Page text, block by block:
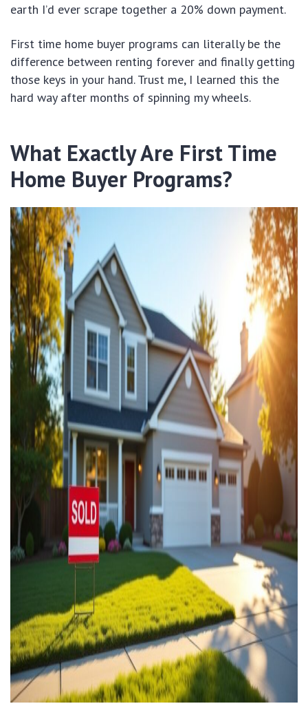
earth I’d ever scrape together a 20% down payment.
First time home buyer programs can literally be the
difference between renting forever and finally getting
those keys in your hand. Trust me, I learned this the
hard way after months of spinning my wheels.
What Exactly Are First Time
Home Buyer Programs?